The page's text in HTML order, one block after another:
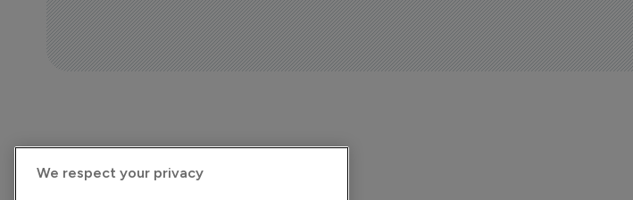
We respect your privacy